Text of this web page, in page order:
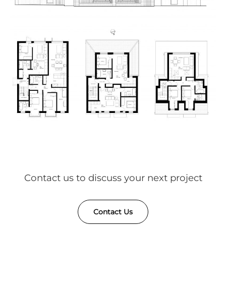
Contact us to discuss your next project
Contact Us